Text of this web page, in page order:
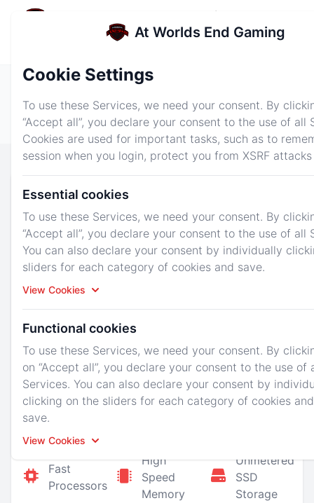
At Worlds End Gaming
Login
Dashboard News
About Us Tickets
Survival Don't Starve Together - Highly
Customizable
The starting specs are great for a small group of
friends looking for a dedicated server. With
friendly support and great hardware our plans can
packages also come with 3 backup slots and the
You also have the control to allow others to help
you manage your server and upgrade at any time!
We also perform regular backups on all of our
nodes so you are covered in case of a hardware
Fast
Processors
High
Speed
Memory
Unmetered
SSD
Storage
At Worlds End Gaming
Cookie Settings
To use these Services, we need your consent. By
“Accept all”, you declare your consent to the use of all
Cookies are used for important tasks, such as to
session when you login, protect you from XSRF
Essential cookies
To use these Services, we need your consent. By
“Accept all”, you declare your consent to the use of all
You can also declare your consent by individually
sliders for each category of cookies and save.
View Cookies
Functional cookies
To use these Services, we need your consent. By
on “Accept all”, you declare your consent to the use of
Services. You can also declare your consent by
clicking on the sliders for each category of cookies and
save.
View Cookies
Accept All